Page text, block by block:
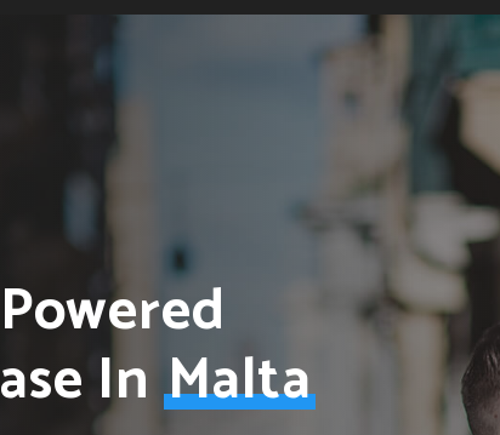
In Malta